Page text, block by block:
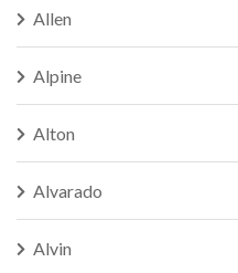
Allen
Alpine
Alton
Alvarado
Alvin